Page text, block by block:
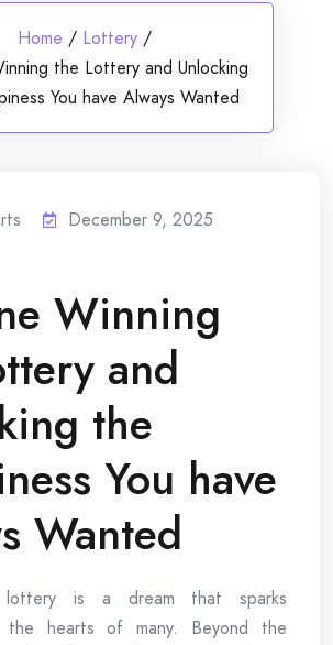
Home / Lottery /
the Lottery and Unlocking
You have Always Wanted
December 9, 2025
Winning
and
the
You have
Wanted
lottery is a dream that sparks
the hearts of many. Beyond the